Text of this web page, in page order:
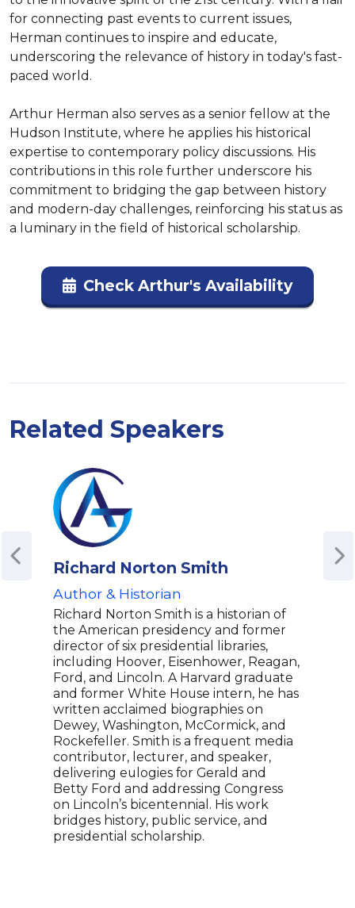
for connecting past events to current issues,
Herman continues to inspire and educate,
underscoring the relevance of history in today's fast-
paced world.
Arthur Herman also serves as a senior fellow at the
Hudson Institute, where he applies his historical
expertise to contemporary policy discussions. His
contributions in this role further underscore his
commitment to bridging the gap between history
and modern-day challenges, reinforcing his status as
a luminary in the field of historical scholarship.
Check Arthur's Availability
Related Speakers
Richard Norton Smith
Author & Historian
Richard Norton Smith is a historian of
the American presidency and former
director of six presidential libraries,
including Hoover, Eisenhower, Reagan,
Ford, and Lincoln. A Harvard graduate
and former White House intern, he has
written acclaimed biographies on
Dewey, Washington, McCormick, and
Rockefeller. Smith is a frequent media
contributor, lecturer, and speaker,
delivering eulogies for Gerald and
Betty Ford and addressing Congress
on Lincoln’s bicentennial. His work
bridges history, public service, and
presidential scholarship.